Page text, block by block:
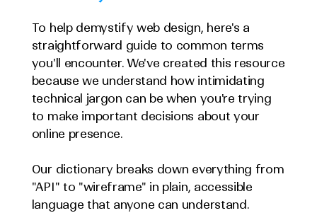
To help demystify web design, here's a
straightforward guide to common terms
you'll encounter. We've created this resource
because we understand how intimidating
technical jargon can be when you're trying
to make important decisions about your
online presence.
Our dictionary breaks down everything from
"API" to "wireframe" in plain, accessible
language that anyone can understand.